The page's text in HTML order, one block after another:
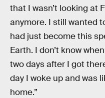
that I wasn’t looking at
anymore. I still wanted
had just become this
Earth. I don’t know
two days after I got
day I woke up and was
home.”